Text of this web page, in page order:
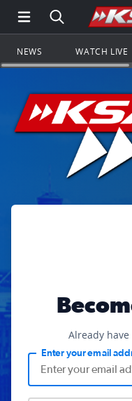
Open Main
Search all
NEWS WATCH LIVE
Already
Enter your email